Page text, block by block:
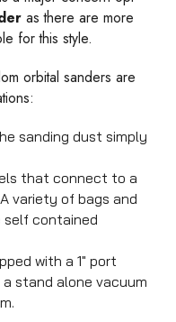
as there are more
for this style.
orbital sanders are
sanding dust simply
that connect to a
variety of bags and
self contained
with a 1" port
stand alone vacuum